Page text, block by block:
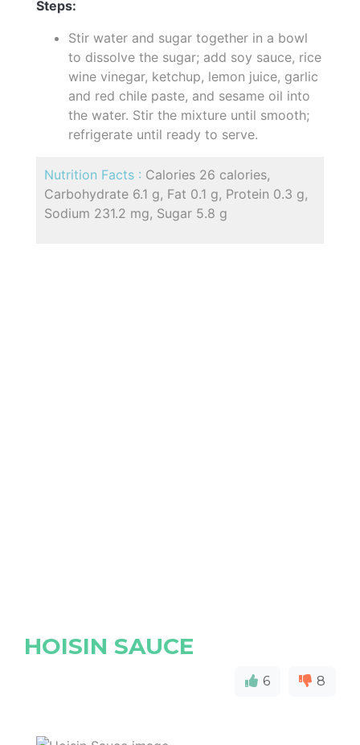
Steps:
Stir water and sugar together in a bowl
to dissolve the sugar; add soy sauce, rice
wine vinegar, ketchup, lemon juice, garlic
and red chile paste, and sesame oil into
the water. Stir the mixture until smooth;
refrigerate until ready to serve.
Nutrition Facts : Calories 26 calories,
Carbohydrate 6.1 g, Fat 0.1 g, Protein 0.3 g,
Sodium 231.2 mg, Sugar 5.8 g
HOISIN SAUCE
6 8